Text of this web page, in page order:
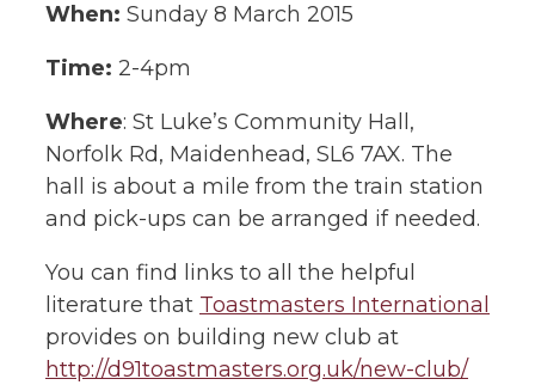
When: Sunday 8 March 2015
Time: 2-4pm
Where: St Luke’s Community Hall,
Norfolk Rd, Maidenhead, SL6 7AX. The
hall is about a mile from the train station
and pick-ups can be arranged if needed.
You can find links to all the helpful
literature that Toastmasters International
provides on building new club at
http://d91toastmasters.org.uk/new-club/